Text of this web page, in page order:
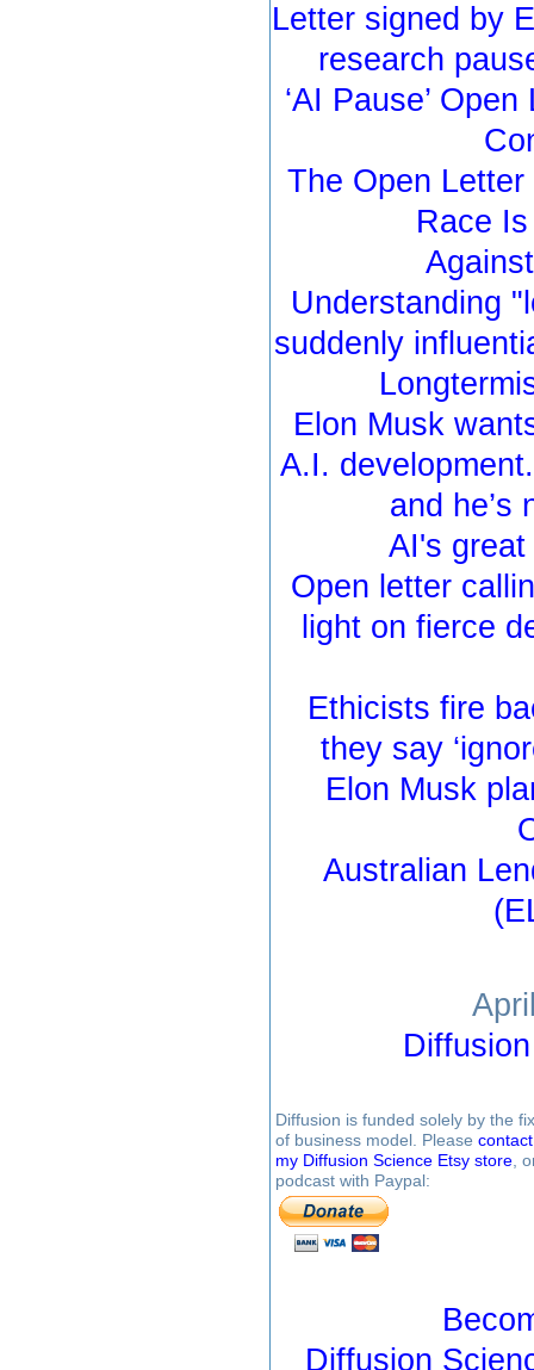
Letter signed by
research
‘AI Pause’
The Open
Race
Understanding
suddenly
Elon Musk
A.I.
and he’s
AI's
Open letter
light on fierce
Ethicists fire
they say
Elon Musk
Australian
Diffusion is funded solely by the
of business model. Please
my Diffusion Science Etsy store ,
podcast with Paypal:
Diffusion